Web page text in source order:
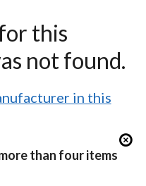
this
not found.
in this
than four items